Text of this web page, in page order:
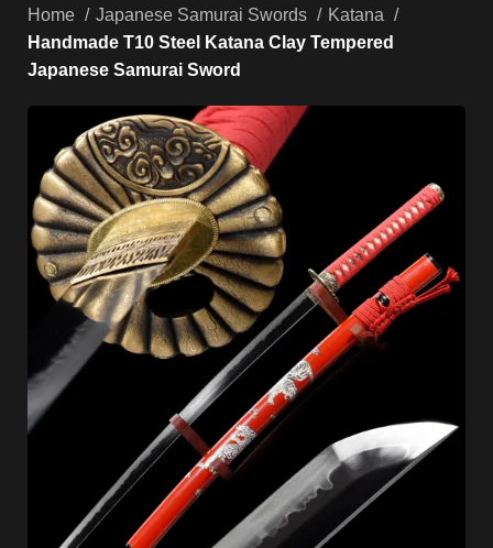
Home Japanese Samurai Swords
Katana
Handmade T10 Steel Katana Clay Tempered
Japanese Samurai Sword